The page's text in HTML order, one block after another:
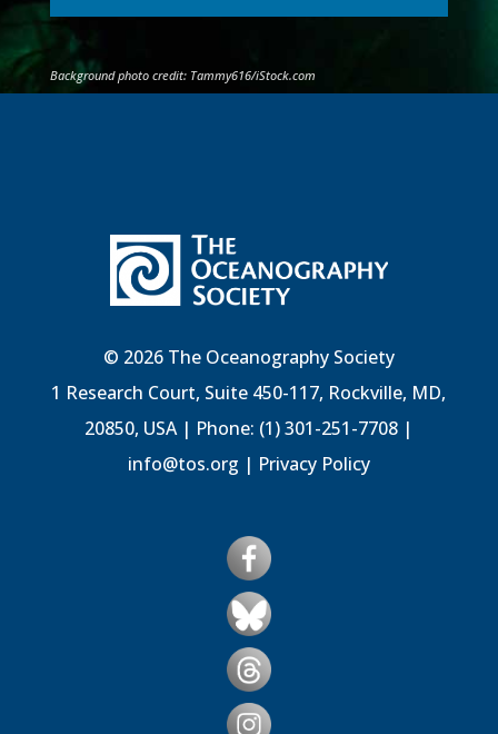
Background photo credit: Tammy616/iStock.com
© 2026 The Oceanography Society
1 Research Court, Suite 450-117, Rockville, MD,
20850, USA | Phone: (1) 301-251-7708 |
info@tos.org | Privacy Policy